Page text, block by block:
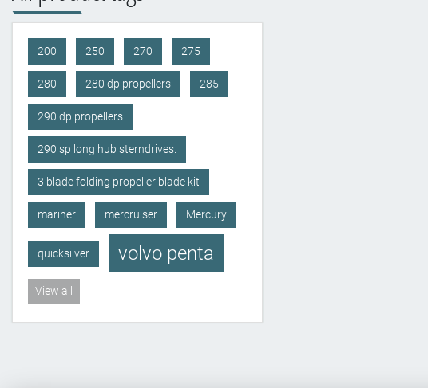
200 250 270 275
280 280 dp propellers 285
290 dp propellers
290 sp long hub sterndrives.
3 blade folding propeller blade kit
mariner mercruiser Mercury
quicksilver volvo penta
View all